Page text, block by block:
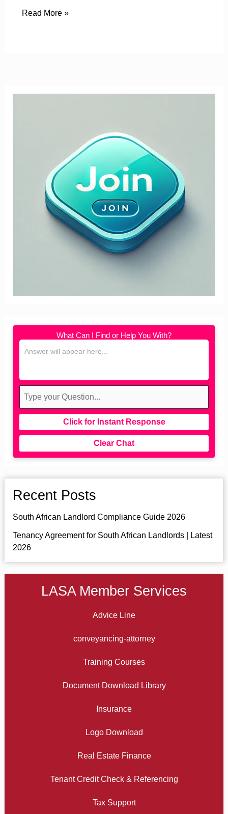
Read More »
What Can I Find or Help You With?
Click for Instant Response
Clear Chat
Recent Posts
South African Landlord Compliance Guide 2026
Tenancy Agreement for South African Landlords | Latest
2026
LASA Member Services
Advice Line
conveyancing-attorney
Training Courses
Document Download Library
Insurance
Logo Download
Real Estate Finance
Tenant Credit Check & Referencing
Tax Support